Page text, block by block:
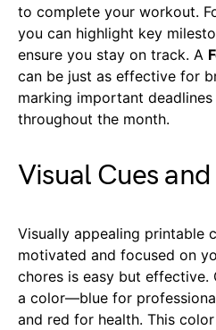
to complete your workout.
you can highlight key
ensure you stay on track. A
can be just as effective for
marking important
throughout the month.
Visual Cues
Visually appealing printable
motivated and focused on
chores is easy but effective.
a color—blue for
and red for health. This